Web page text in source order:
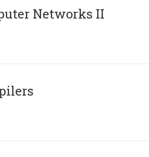
Networks II